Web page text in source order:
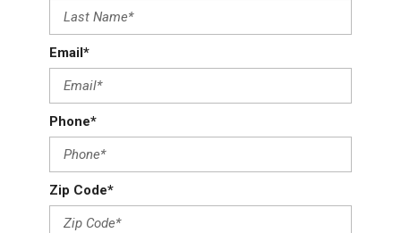
Email*
Phone*
Zip Code*